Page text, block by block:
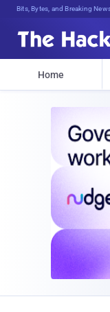
Bits, Bytes, and Breaking
Home